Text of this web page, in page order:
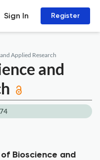
Sign In Register
Applied Research
and
Bioscience and